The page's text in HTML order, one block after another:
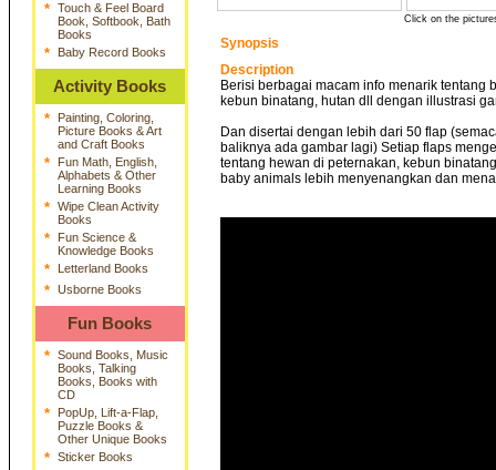
* Touch & Feel Board
Book, Softbook, Bath
Books
* Baby Record Books
Activity Books
*
Painting, Coloring,
Picture Books & Art
and Craft Books
*
Fun Math, English,
Alphabets & Other
Learning Books
* Wipe Clean Activity
Books
*
Fun Science &
Knowledge Books
* Letterland Books
* Usborne Books
Fun Books
* Sound Books, Music
Books, Talking
Books, Books with
CD
*
PopUp, Lift-a-Flap,
Puzzle Books &
Other Unique Books
* Sticker Books
Click on the
Synopsis
Description
Berisi berbagai macam info menarik tentang
kebun binatang, hutan dll dengan illustrasi
Dan disertai dengan lebih dari 50 flap
baliknya ada gambar lagi) Setiap flaps
tentang hewan di peternakan, kebun
baby animals lebih menyenangkan dan